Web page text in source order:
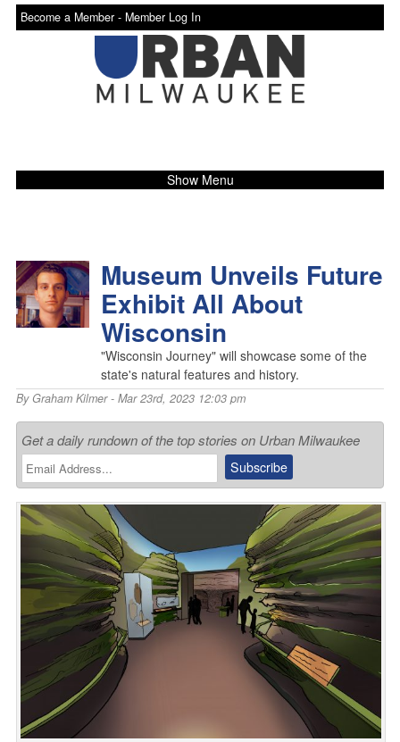
Become a Member - Member Log In
Show Menu
Museum Unveils Future
Exhibit All About
Wisconsin
"Wisconsin Journey" will showcase some of the
state's natural features and history.
ByGraham Kilmer- Mar 23rd, 2023 12:03 pm
Get a daily rundown of the top stories on Urban Milwaukee